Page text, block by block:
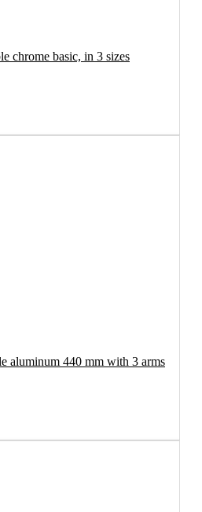
chrome basic, in 3 sizes
aluminum 440 mm with 3 arms